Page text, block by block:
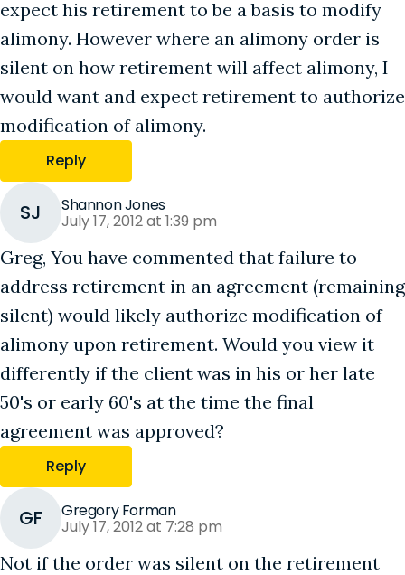
expect his retirement to be a basis to modify
alimony. However where an alimony order is
silent on how retirement will affect alimony, I
would want and expect retirement to authorize
modification of alimony.
Reply
SJ Shannon Jones
July 17, 2012 at 1:39 pm
Greg, You have commented that failure to
address retirement in an agreement (remaining
silent) would likely authorize modification of
alimony upon retirement. Would you view it
differently if the client was in his or her late
50's or early 60's at the time the final
agreement was approved?
Reply
GF Gregory Forman
July 17, 2012 at 7:28 pm
Not if the order was silent on the retirement